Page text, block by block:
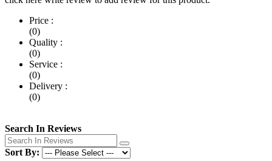
Price :
(0)
Quality :
(0)
Service :
(0)
Delivery :
(0)
Search In Reviews
Sort By: